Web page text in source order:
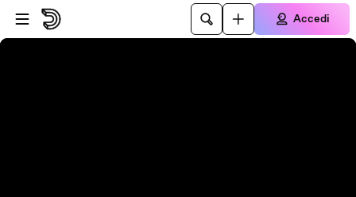
Vai al lettore
Passa al contenuto principale
Accedi